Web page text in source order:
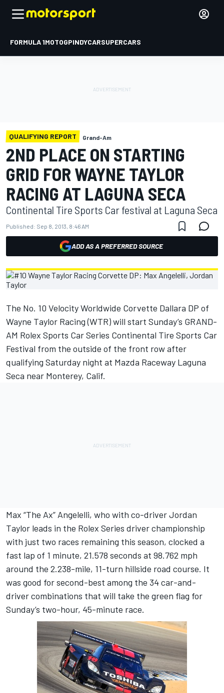
FORMULA 1MOTOGPINDYCARSUPERCARS
QUALIFYING REPORT Grand-Am
2ND PLACE ON STARTING
GRID FOR WAYNE TAYLOR
RACING AT LAGUNA SECA
Continental Tire Sports Car festival at Laguna Seca
Published: Sep 8, 2013, 8:46 AM
ADD AS A PREFERRED SOURCE
The No. 10 Velocity Worldwide Corvette Dallara DP of
Wayne Taylor Racing (WTR) will start Sunday’s GRAND-
AM Rolex Sports Car Series Continental Tire Sports Car
Festival from the outside of the front row after
qualifying Saturday night at Mazda Raceway Laguna
Seca near Monterey, Calif.
Max “The Ax” Angelelli, who with co-driver Jordan
Taylor leads in the Rolex Series driver championship
with just two races remaining this season, clocked a
fast lap of 1 minute, 21.578 seconds at 98.762 mph
around the 2.238-mile, 11-turn hillside road course. It
was good for second-best among the 34 car-and-
driver combinations that will take the green flag for
Sunday’s two-hour, 45-minute race.